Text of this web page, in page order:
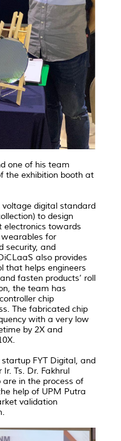
one of his team
the exhibition booth at
digital standard
to design
electronics towards
wearables for
security, and
also provides
that helps engineers
fasten products’ roll
the team has
chip
The fabricated chip
with a very low
by 2X and
FYT Digital, and
Ts. Dr. Fakhrul
are in the process of
help of UPM Putra
validation